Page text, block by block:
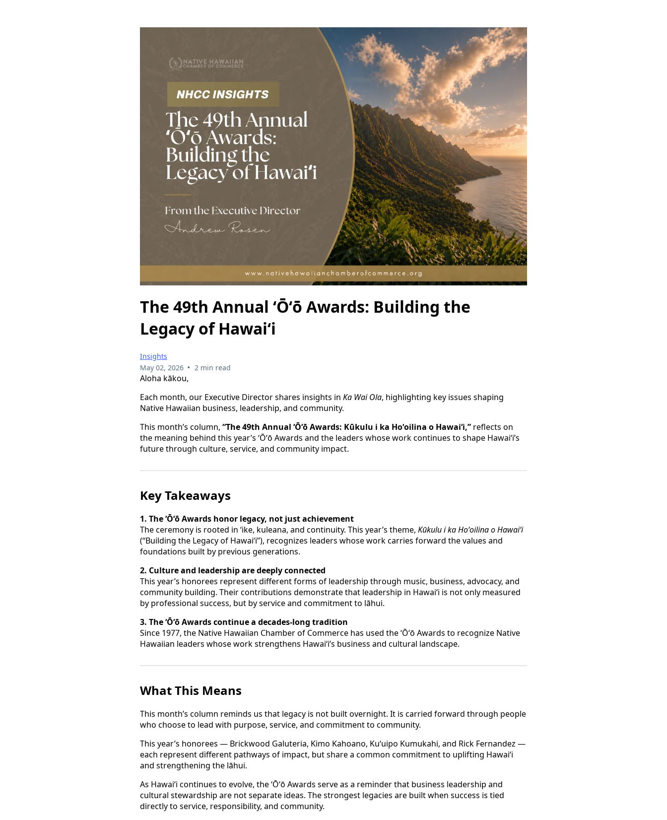
The 49th Annual ʻŌʻō Awards: Building the
Legacy of Hawaiʻi
Insights
May 02, 2026 • 2 min read
Aloha kākou,
Each month, our Executive Director shares insights in Ka Wai Ola, highlighting key issues shaping
Native Hawaiian business, leadership, and community.
This month’s column, “The 49th Annual ʻŌʻō Awards: Kūkulu i ka Hoʻoilina o Hawaiʻi,” reflects on
the meaning behind this year’s ʻŌʻō Awards and the leaders whose work continues to shape Hawaiʻi’s
future through culture, service, and community impact.
Key Takeaways
1. The ʻŌʻō Awards honor legacy, not just achievement
The ceremony is rooted in ʻike, kuleana, and continuity. This year’s theme, Kūkulu i ka Hoʻoilina o Hawaiʻi
(“Building the Legacy of Hawaiʻi”), recognizes leaders whose work carries forward the values and
foundations built by previous generations.
2. Culture and leadership are deeply connected
This year’s honorees represent different forms of leadership through music, business, advocacy, and
community building. Their contributions demonstrate that leadership in Hawaiʻi is not only measured
by professional success, but by service and commitment to lāhui.
3. The ʻŌʻō Awards continue a decades-long tradition
Since 1977, the Native Hawaiian Chamber of Commerce has used the ʻŌʻō Awards to recognize Native
Hawaiian leaders whose work strengthens Hawaiʻi’s business and cultural landscape.
What This Means
This month’s column reminds us that legacy is not built overnight. It is carried forward through people
who choose to lead with purpose, service, and commitment to community.
This year’s honorees — Brickwood Galuteria, Kimo Kahoano, Kuʻuipo Kumukahi, and Rick Fernandez —
each represent different pathways of impact, but share a common commitment to uplifting Hawaiʻi
and strengthening the lāhui.
As Hawaiʻi continues to evolve, the ʻŌʻō Awards serve as a reminder that business leadership and
cultural stewardship are not separate ideas. The strongest legacies are built when success is tied
directly to service, responsibility, and community.